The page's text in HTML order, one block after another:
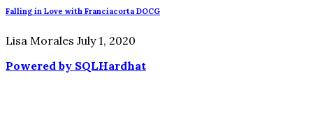
Falling in Love with Franciacorta DOCG
Lisa Morales July 1, 2020
Powered by SQLHardhat